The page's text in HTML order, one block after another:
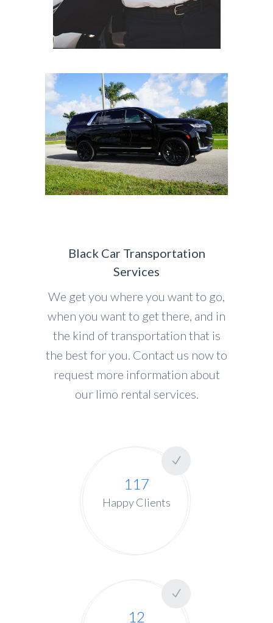
Black Car Transportation
Services
We get you where you want to go,
when you want to get there, and in
the kind of transportation that is
the best for you. Contact us now to
request more information about
our limo rental services.
117
Happy Clients
12